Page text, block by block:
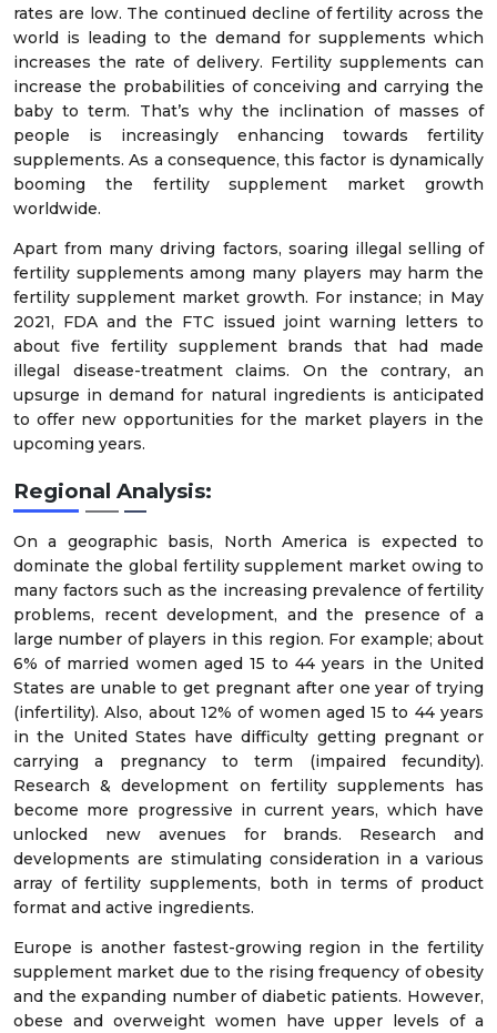
rates are low. The continued decline of fertility across the
world is leading to the demand for supplements which
increases the rate of delivery. Fertility supplements can
increase the probabilities of conceiving and carrying the
baby to term. That’s why the inclination of masses of
people is increasingly enhancing towards fertility
supplements. As a consequence, this factor is dynamically
booming the fertility supplement market growth
worldwide.
Apart from many driving factors, soaring illegal selling of
fertility supplements among many players may harm the
fertility supplement market growth. For instance; in May
2021, FDA and the FTC issued joint warning letters to
about five fertility supplement brands that had made
illegal disease-treatment claims. On the contrary, an
upsurge in demand for natural ingredients is anticipated
to offer new opportunities for the market players in the
upcoming years.
Regional Analysis:
On a geographic basis, North America is expected to
dominate the global fertility supplement market owing to
many factors such as the increasing prevalence of fertility
problems, recent development, and the presence of a
large number of players in this region. For example; about
6% of married women aged 15 to 44 years in the United
States are unable to get pregnant after one year of trying
(infertility). Also, about 12% of women aged 15 to 44 years
in the United States have difficulty getting pregnant or
carrying a pregnancy to term (impaired fecundity).
Research & development on fertility supplements has
become more progressive in current years, which have
unlocked new avenues for brands. Research and
developments are stimulating consideration in a various
array of fertility supplements, both in terms of product
format and active ingredients.
Europe is another fastest-growing region in the fertility
supplement market due to the rising frequency of obesity
and the expanding number of diabetic patients. However,
obese and overweight women have upper levels of a